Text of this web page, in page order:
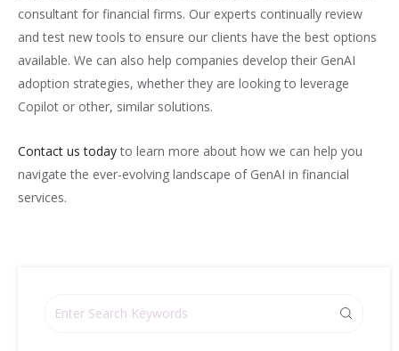
consultant for financial firms. Our experts continually review
and test new tools to ensure our clients have the best options
available. We can also help companies develop their GenAI
adoption strategies, whether they are looking to leverage
Copilot or other, similar solutions.
Contact us todayto learn more about how we can help you
navigate the ever-evolving landscape of GenAI in financial
services.